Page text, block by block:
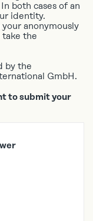
both cases of an
identity.
anonymously
take the
by the
GmbH.
to submit your